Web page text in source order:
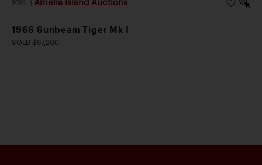
2026
1966 Sunbeam Tiger Mk I
SOLD $67,200